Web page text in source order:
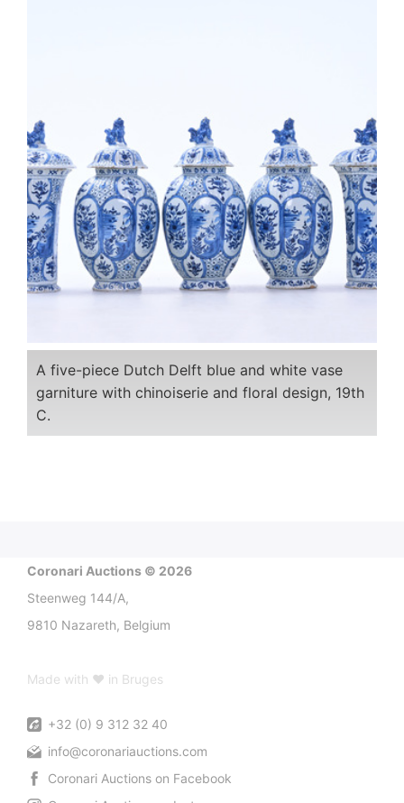
A five-piece Dutch Delft blue and white vase
garniture with chinoiserie and floral design, 19th
C.
Coronari Auctions © 2026
Steenweg 144/A,
9810 Nazareth, Belgium
Made with ♥ in Bruges
+32 (0) 9 312 32 40
info@coronariauctions.com
Coronari Auctions on Facebook